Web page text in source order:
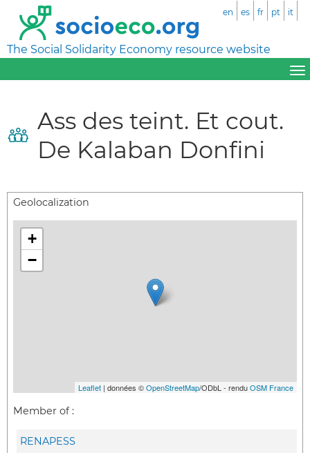
The Social Solidarity Economy resource website
en es fr pt it
Ass des teint. Et cout.
De Kalaban Donfini
Geolocalization
+
−
Leaflet | données ©OpenStreetMap/ODbL - renduOSM France
Member of :
RENAPESS